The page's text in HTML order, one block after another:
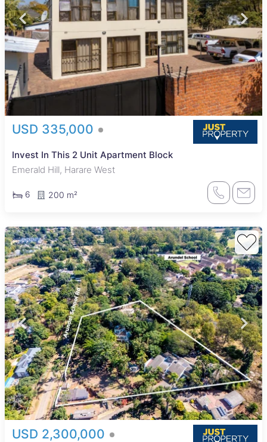
USD 335,000
Invest In This 2 Unit Apartment Block
Emerald Hill, Harare West
6 200 m²
USD 2,300,000